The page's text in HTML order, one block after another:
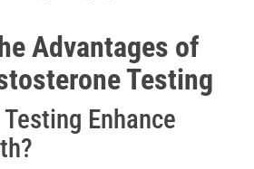
Advantages of
Testing
Enhance